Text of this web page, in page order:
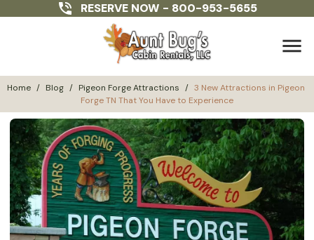
RESERVE NOW - 800-953-5655
menu
Home / Blog / Pigeon Forge Attractions / 3 New Attractions in Pigeon
Forge TN That You Have to Experience